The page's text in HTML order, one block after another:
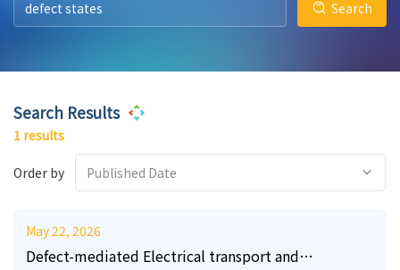
Search
Search Results
1 results
Order by Published Date
May 22, 2026
Defect-mediated Electrical transport and